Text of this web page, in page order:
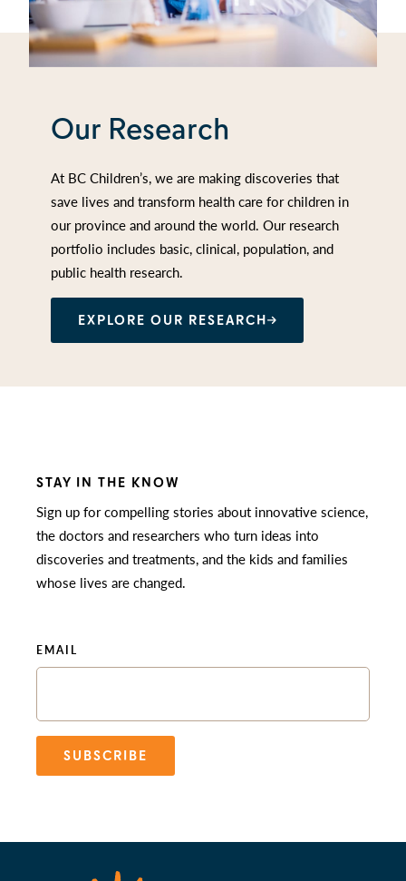
Our Research
At BC Children’s, we are making discoveries that
save lives and transform health care for children in
our province and around the world. Our research
portfolio includes basic, clinical, population, and
public health research.
EXPLORE OUR RESEARCH
STAY IN THE KNOW
Sign up for compelling stories about innovative science,
the doctors and researchers who turn ideas into
discoveries and treatments, and the kids and families
whose lives are changed.
EMAIL
SUBSCRIBE